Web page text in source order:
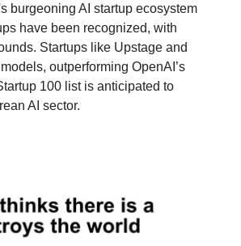
burgeoning AI startup ecosystem
have been recognized, with
Startups like Upstage and
outperforming OpenAI’s
100 list is anticipated to
AI sector.